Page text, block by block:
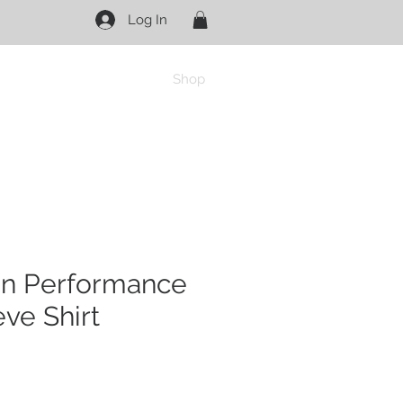
Log In
Shop
Performance
Shirt